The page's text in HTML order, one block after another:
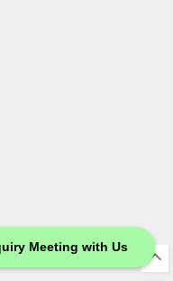
Meeting with Us